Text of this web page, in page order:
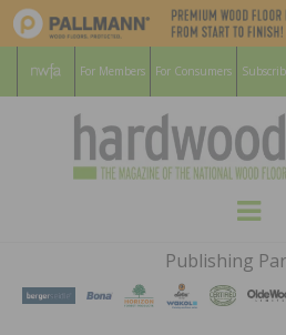
For Members For Consumers
Publishing